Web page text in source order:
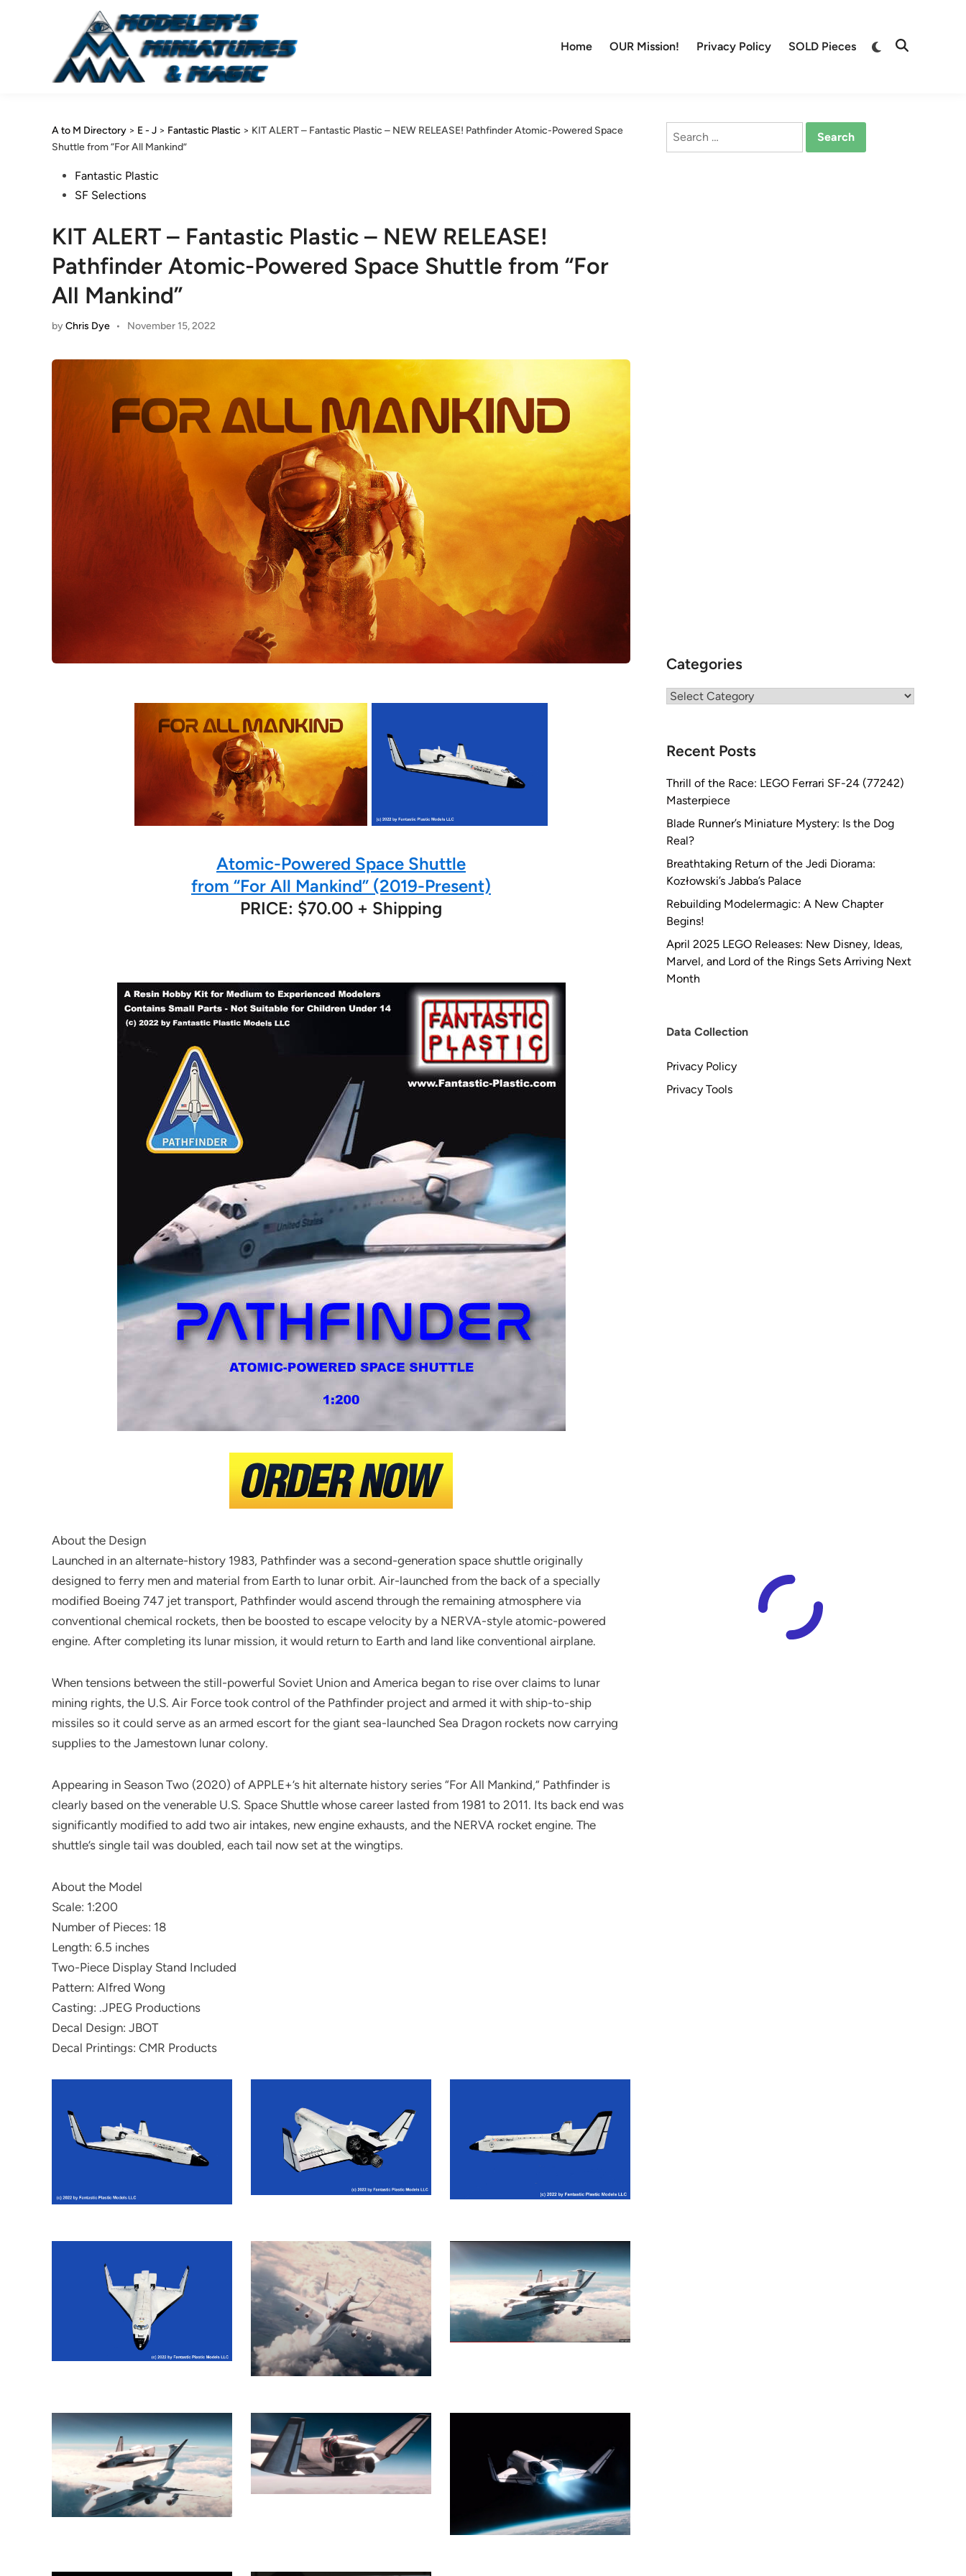
Home OUR Mission! Privacy Policy SOLD Pieces
Switch
Open
A to M Directory > E - J > Fantastic Plastic > KIT ALERT – Fantastic Plastic – NEW RELEASE! Pathfinder Atomic-Powered Space
Shuttle from “For All Mankind”
PostedFantastic Plastic
SF Selections
KIT ALERT – Fantastic Plastic – NEW RELEASE!
Pathfinder Atomic-Powered Space Shuttle from “For
All Mankind”
byChris Dye • November 15, 2022
Atomic-Powered Space Shuttle
from “For All Mankind” (2019-Present)
PRICE: $70.00 + Shipping
About the Design
Launched in an alternate-history 1983, Pathfinder was a second-generation space shuttle originally
designed to ferry men and material from Earth to lunar orbit. Air-launched from the back of a specially
modified Boeing 747 jet transport, Pathfinder would ascend through the remaining atmosphere via
conventional chemical rockets, then be boosted to escape velocity by a NERVA-style atomic-powered
engine. After completing its lunar mission, it would return to Earth and land like conventional airplane.
When tensions between the still-powerful Soviet Union and America began to rise over claims to lunar
mining rights, the U.S. Air Force took control of the Pathfinder project and armed it with ship-to-ship
missiles so it could serve as an armed escort for the giant sea-launched Sea Dragon rockets now carrying
supplies to the Jamestown lunar colony.
Appearing in Season Two (2020) of APPLE+’s hit alternate history series “For All Mankind,” Pathfinder is
clearly based on the venerable U.S. Space Shuttle whose career lasted from 1981 to 2011. Its back end was
significantly modified to add two air intakes, new engine exhausts, and the NERVA rocket engine. The
shuttle’s single tail was doubled, each tail now set at the wingtips.
About the Model
Scale: 1:200
Number of Pieces: 18
Length: 6.5 inches
Two-Piece Display Stand Included
Pattern: Alfred Wong
Casting: .JPEG Productions
Decal Design: JBOT
Decal Printings: CMR Products
Search
Categories
Categories
Recent Posts
Thrill of the Race: LEGO Ferrari SF-24 (77242)
Masterpiece
Blade Runner’s Miniature Mystery: Is the Dog
Real?
Breathtaking Return of the Jedi Diorama:
Kozłowski’s Jabba’s Palace
Rebuilding Modelermagic: A New Chapter
Begins!
April 2025 LEGO Releases: New Disney, Ideas,
Marvel, and Lord of the Rings Sets Arriving Next
Month
Data Collection
Privacy Policy
Privacy Tools